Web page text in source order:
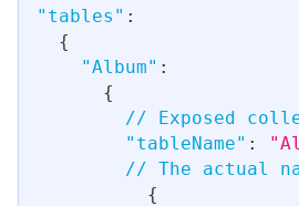
"tables" :
{
"Album" :
{
// Exposed
"tableName" :
// The actual
{